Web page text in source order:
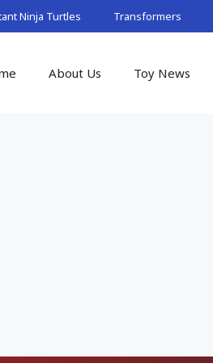
Ninja Turtles Transformers
About Us Toy News